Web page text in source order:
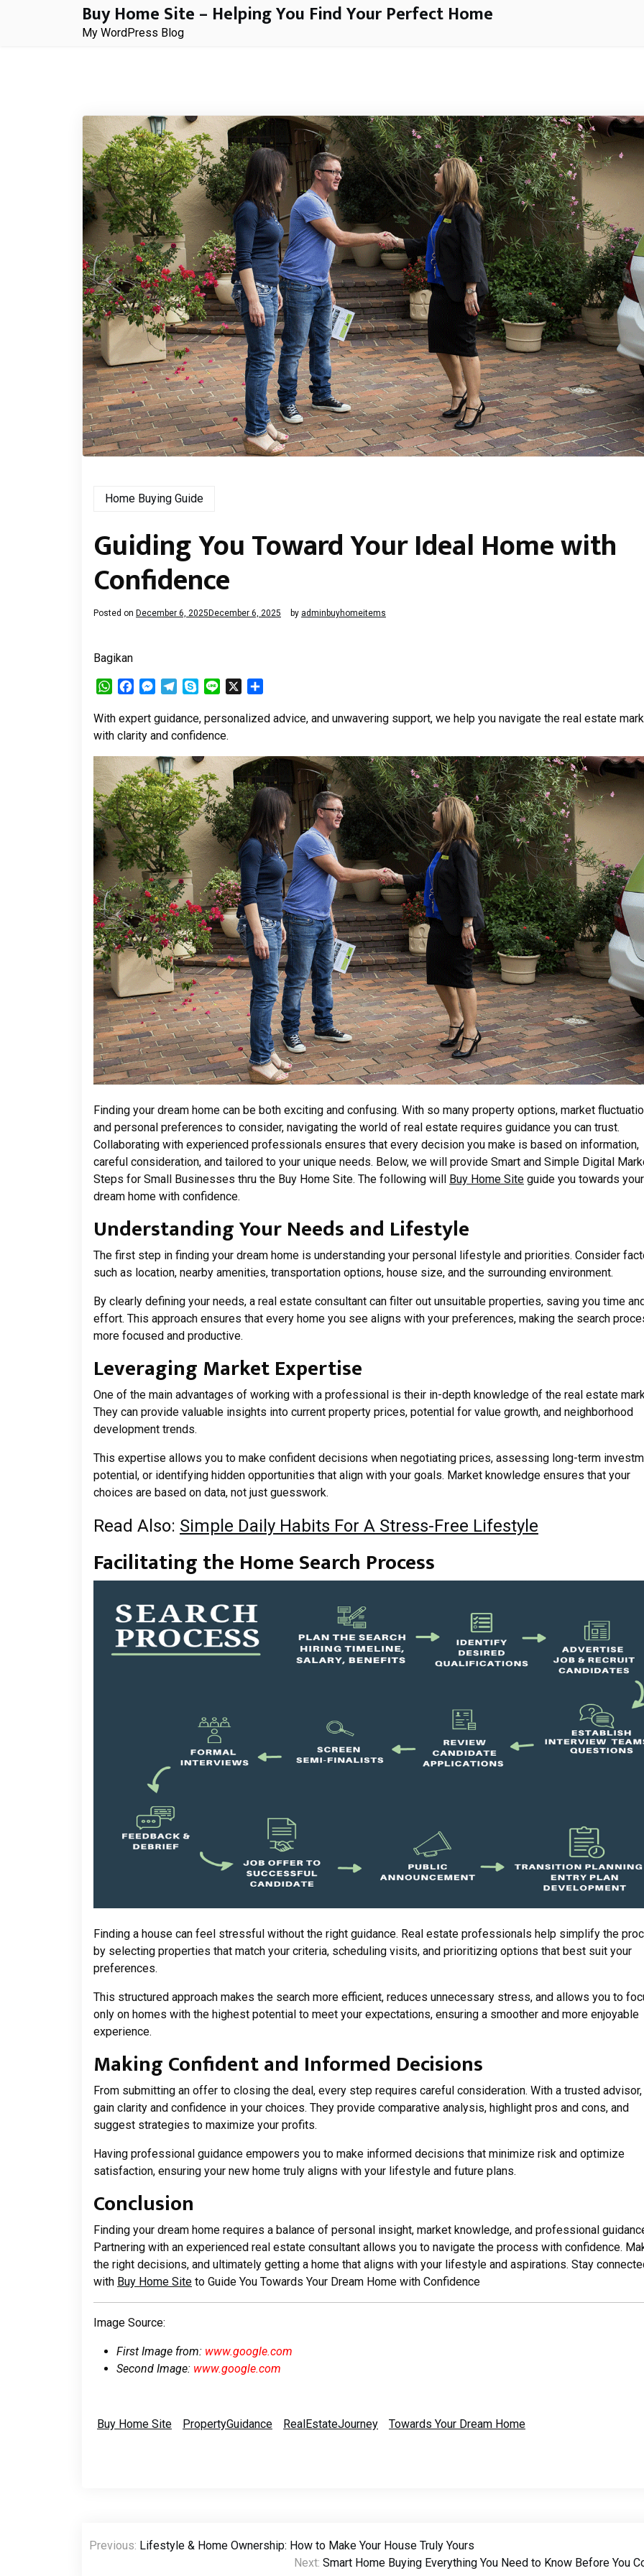
Buy Home Site – Helping You Find Your Perfect Home
My WordPress Blog
Home Buying Guide
Guiding You Toward Your Ideal Home with
Confidence
Posted on December 6, 2025 December 6, 2025 by adminbuyhomeitems
Bagikan
WhatsApp
FacebookMessenger
TelegramSkypeLine
With expert guidance, personalized advice, and unwavering support, we help you navigate the real estate
with clarity and confidence.
Finding your dream home can be both exciting and confusing. With so many property options, market
and personal preferences to consider, navigating the world of real estate requires guidance you can trust.
Collaborating with experienced professionals ensures that every decision you make is based on information,
careful consideration, and tailored to your unique needs. Below, we will provide Smart and Simple Digital
Steps for Small Businesses thru the Buy Home Site. The following will Buy Home Site guide you towards your
dream home with confidence.
Understanding Your Needs and Lifestyle
The first step in finding your dream home is understanding your personal lifestyle and priorities. Consider
such as location, nearby amenities, transportation options, house size, and the surrounding environment.
By clearly defining your needs, a real estate consultant can filter out unsuitable properties, saving you time
effort. This approach ensures that every home you see aligns with your preferences, making the search
more focused and productive.
Leveraging Market Expertise
One of the main advantages of working with a professional is their in-depth knowledge of the real estate
They can provide valuable insights into current property prices, potential for value growth, and neighborhood
development trends.
This expertise allows you to make confident decisions when negotiating prices, assessing long-term
potential, or identifying hidden opportunities that align with your goals. Market knowledge ensures that your
choices are based on data, not just guesswork.
Read Also: Simple Daily Habits For A Stress-Free Lifestyle
Facilitating the Home Search Process
Finding a house can feel stressful without the right guidance. Real estate professionals help simplify the
by selecting properties that match your criteria, scheduling visits, and prioritizing options that best suit your
preferences.
This structured approach makes the search more efficient, reduces unnecessary stress, and allows you to
only on homes with the highest potential to meet your expectations, ensuring a smoother and more enjoyable
experience.
Making Confident and Informed Decisions
From submitting an offer to closing the deal, every step requires careful consideration. With a trusted advisor,
gain clarity and confidence in your choices. They provide comparative analysis, highlight pros and cons, and
suggest strategies to maximize your profits.
Having professional guidance empowers you to make informed decisions that minimize risk and optimize
satisfaction, ensuring your new home truly aligns with your lifestyle and future plans.
Conclusion
Finding your dream home requires a balance of personal insight, market knowledge, and professional
Partnering with an experienced real estate consultant allows you to navigate the process with confidence.
the right decisions, and ultimately getting a home that aligns with your lifestyle and aspirations. Stay
with Buy Home Site to Guide You Towards Your Dream Home with Confidence
Image Source:
First Image from: www.google.com
Second Image: www.google.com
Buy Home Site PropertyGuidance RealEstateJourney Towards Your Dream Home
Post
navigation
Previous: Lifestyle & Home Ownership: How to Make Your House Truly Yours
Next: Smart Home Buying Everything You Need to Know Before You